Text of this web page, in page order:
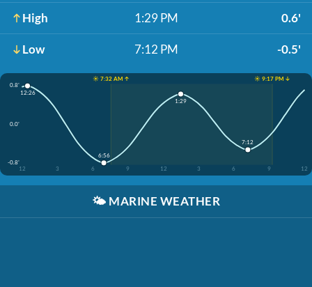
High 1:29 PM 0.6'
Low 7:12 PM -0.5'
☀️ 7:32 AM ↑
☀️ 9:17 PM ↓
0.8'
0.0'
-0.8'
12
3 6 9 12 3 6 9 12
12:26
6:56
1:29
7:12
🌤️ MARINE WEATHER